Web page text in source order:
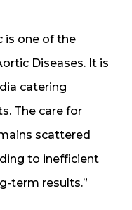
is one of the
Diseases. It is
catering
The care for
scattered
to inefficient
term results.”